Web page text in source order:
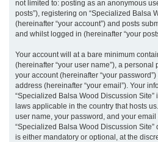
not limited to: posting as an anonymous
posts”), registering on “Specialized Balsa
(hereinafter “your account”) and posts
and whilst logged in (hereinafter “your
Your account will at a bare minimum
(hereinafter “your user name”), a
your account (hereinafter “your
address (hereinafter “your email”). Your
“Specialized Balsa Wood Discussion
laws applicable in the country that hosts
user name, your password, and your
“Specialized Balsa Wood Discussion
is either mandatory or optional, at the